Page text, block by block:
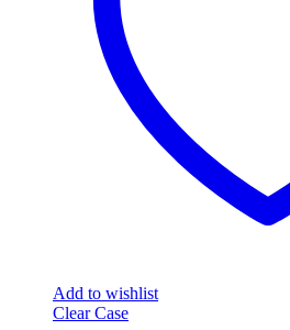
Add to wishlist
Clear Case